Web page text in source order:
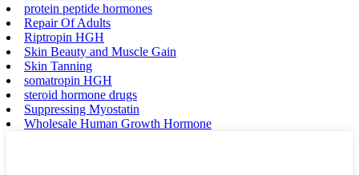
protein peptide hormones
Repair Of Adults
Riptropin HGH
Skin Beauty and Muscle Gain
Skin Tanning
somatropin HGH
steroid hormone drugs
Suppressing Myostatin
Wholesale Human Growth Hormone